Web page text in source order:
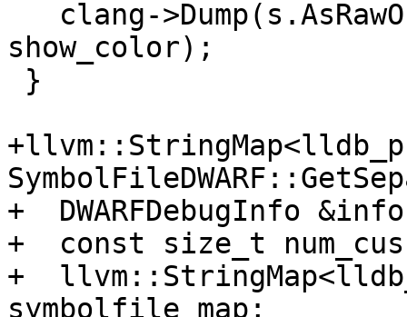
show_color);
+  DWARFDebugInfo
+  const size_t
+
symbolfile_map;